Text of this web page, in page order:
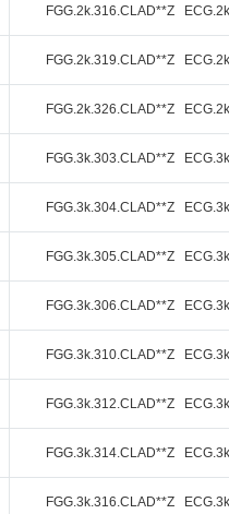
FGG.2k.316.CLAD**Z
FGG.2k.319.CLAD**Z
FGG.2k.326.CLAD**Z
FGG.3k.303.CLAD**Z
FGG.3k.304.CLAD**Z
FGG.3k.305.CLAD**Z
FGG.3k.306.CLAD**Z
FGG.3k.310.CLAD**Z
FGG.3k.312.CLAD**Z
FGG.3k.314.CLAD**Z
FGG.3k.316.CLAD**Z